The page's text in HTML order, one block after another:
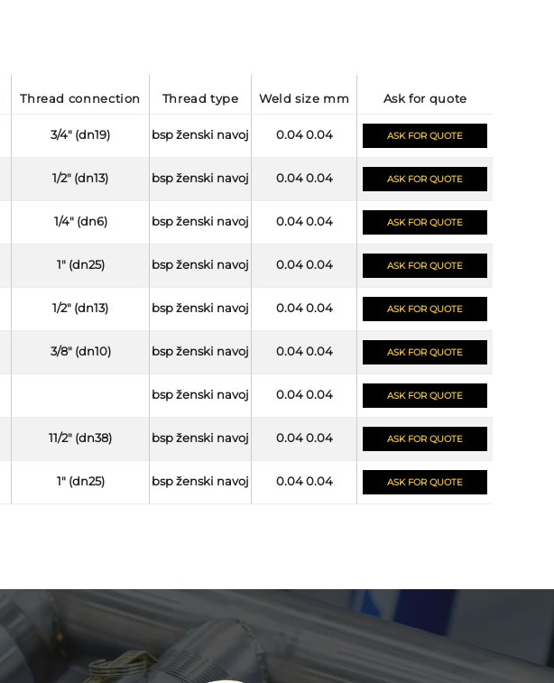
thread connection thread type weld size mm ask for quote
3/4" (dn19) bsp ženski navoj 0.04 0.04 ASK FOR QUOTE
1/2" (dn13) bsp ženski navoj 0.04 0.04 ASK FOR QUOTE
1/4" (dn6) bsp ženski navoj 0.04 0.04 ASK FOR QUOTE
1" (dn25) bsp ženski navoj 0.04 0.04 ASK FOR QUOTE
1/2" (dn13) bsp ženski navoj 0.04 0.04 ASK FOR QUOTE
3/8" (dn10) bsp ženski navoj 0.04 0.04 ASK FOR QUOTE
bsp ženski navoj 0.04 0.04 ASK FOR QUOTE
11/2" (dn38) bsp ženski navoj 0.04 0.04 ASK FOR QUOTE
1" (dn25) bsp ženski navoj 0.04 0.04 ASK FOR QUOTE